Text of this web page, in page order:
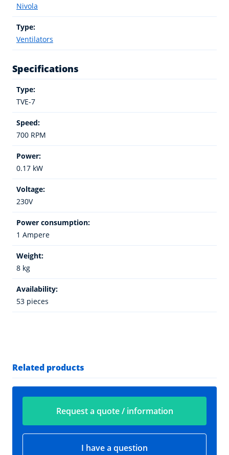
Nivola
Type:
Ventilators
Specifications
Type:
TVE-7
Speed:
700 RPM
Power:
0.17 kW
Voltage:
230V
Power consumption:
1 Ampere
Weight:
8 kg
Availability:
53 pieces
Related products
Request a quote / information
I have a question